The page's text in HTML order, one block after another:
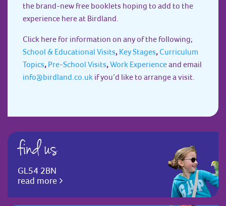
the brand-new free booklets hoping to add to the
experience here at Birdland.
Click here for information on any of the following;
School & Educational Visits, Key Stages, Curriculum
Topics, Pre-School Visits,Work Experienceand email
info@birdland.co.uk if you’d like to arrange a visit.
find us
GL54 2BN
read more